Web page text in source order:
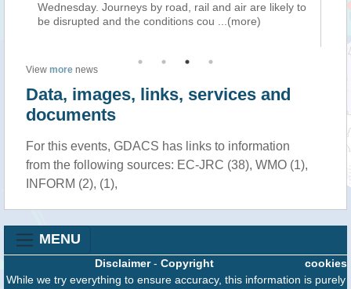
Wednesday. Journeys by road, rail and air are likely to
be disrupted and the conditions cou
...(more)
View more news
Data, images, links, services and
documents
For this events, GDACS has links to information
from the following sources: EC-JRC (38), WMO (1),
INFORM (2), (1),
MENU
cookies
Disclaimer- Copyright
While we try everything to ensure accuracy, this information is purely